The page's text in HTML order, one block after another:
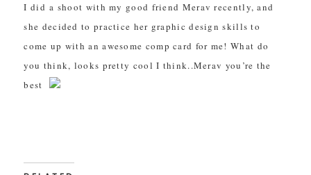
I did a shoot with my good friend Merav recently, and
she decided to practice her graphic design skills to
come up with an awesome comp card for me! What do
you think, looks pretty cool I think..Merav you’re the
best